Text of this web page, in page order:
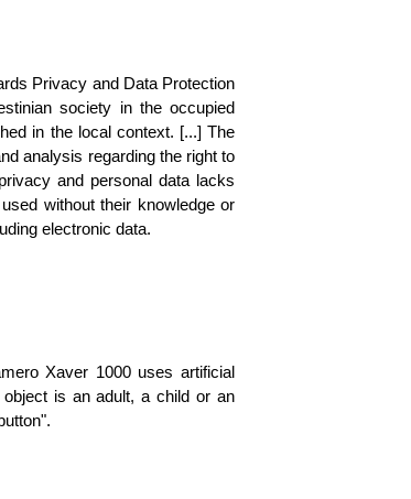
Privacy and Data Protection
society in the occupied
in the local context. [...] The
analysis regarding the right to
and personal data lacks
without their knowledge or
electronic data.
Xaver 1000 uses artificial
is an adult, a child or an